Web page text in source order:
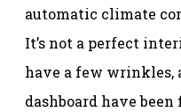
automatic climate
It’s not a perfect
have a few wrinkles,
dashboard have